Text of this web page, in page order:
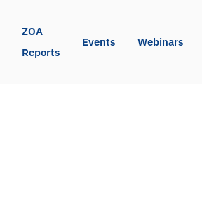
ZOA
Reports
Events Webinars